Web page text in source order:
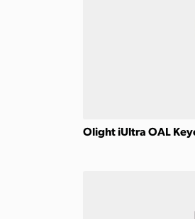
Olight iUltra OAL